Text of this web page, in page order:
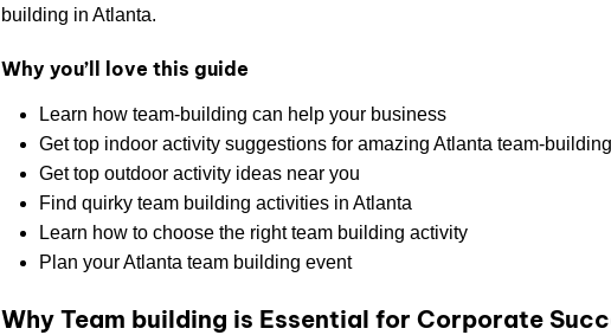
building in Atlanta.
Why you’ll love this guide
Learn how team-building can help your business
Get top indoor activity suggestions for amazing Atlanta team-building
Get top outdoor activity ideas near you
Find quirky team building activities in Atlanta
Learn how to choose the right team building activity
Plan your Atlanta team building event
Why Team building is Essential for Corporate